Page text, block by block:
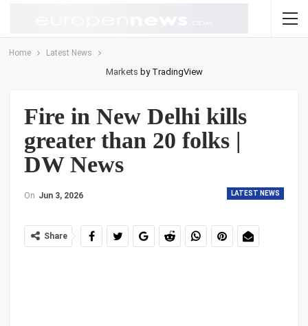
Home Latest News
Markets by TradingView
Fire in New Delhi kills
greater than 20 folks |
DW News
LATEST NEWS
On Jun 3, 2026
Share